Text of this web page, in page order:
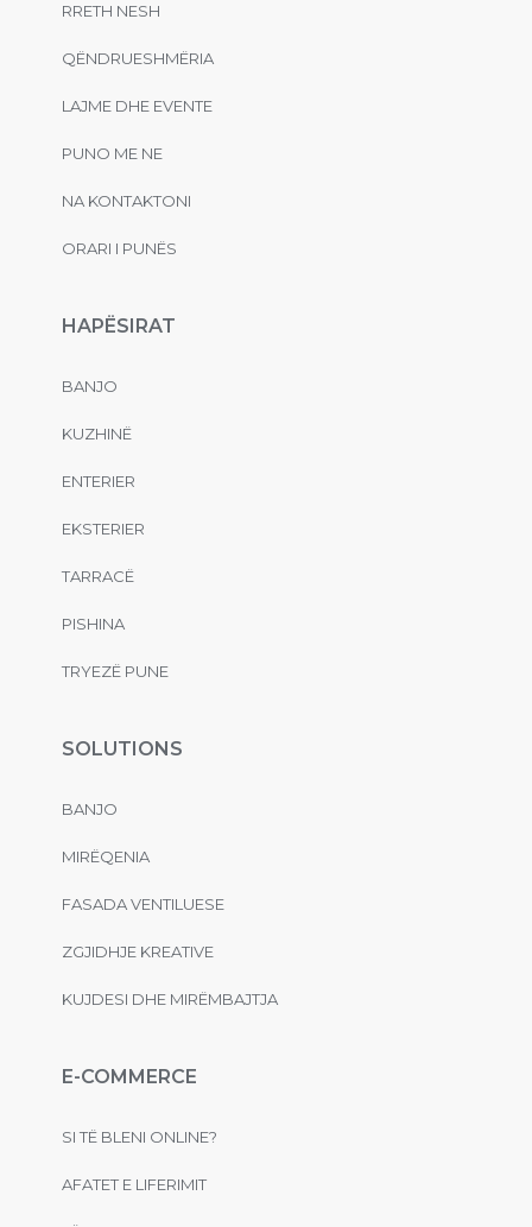
RRETH NESH
QËNDRUESHMËRIA
LAJME DHE EVENTE
PUNO ME NE
NA KONTAKTONI
ORARI I PUNËS
HAPËSIRAT
BANJO
KUZHINË
ENTERIER
EKSTERIER
TARRACË
PISHINA
TRYEZË PUNE
SOLUTIONS
BANJO
MIRËQENIA
FASADA VENTILUESE
ZGJIDHJE KREATIVE
KUJDESI DHE MIRËMBAJTJA
E-COMMERCE
SI TË BLENI ONLINE?
AFATET E LIFERIMIT